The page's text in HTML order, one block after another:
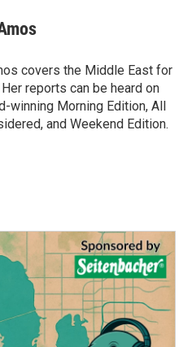
covers the Middle East for
reports can be heard on
winning Morning Edition, All
and Weekend Edition.